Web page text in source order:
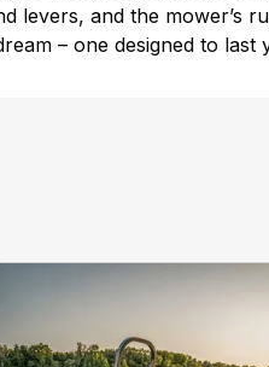
levers, and the mower’s
– one designed to last